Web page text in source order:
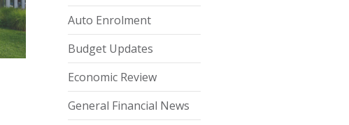
Auto Enrolment
Budget Updates
Economic Review
General Financial News